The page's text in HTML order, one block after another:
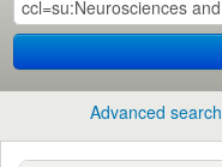
Advanced search